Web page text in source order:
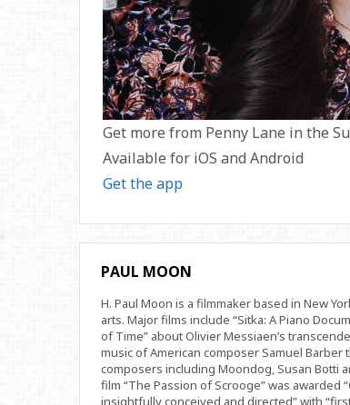
Get more from Penny Lane in the
Available for iOS and Android
Get the app
PAUL MOON
H. Paul Moon is a filmmaker based in New
arts. Major films include “Sitka: A Piano
of Time” about Olivier Messiaen’s
music of American composer Samuel
composers including Moondog, Susan Botti
film “The Passion of Scrooge” was awarded
insightfully conceived and directed” with